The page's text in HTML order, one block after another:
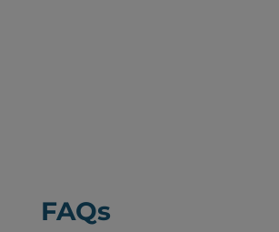
FAQs